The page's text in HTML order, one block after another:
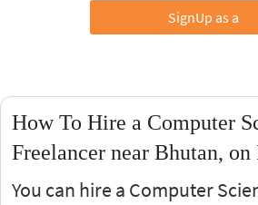
SignUp as a
How To Hire a Computer
Freelancer near Bhutan, on
You can hire a Computer